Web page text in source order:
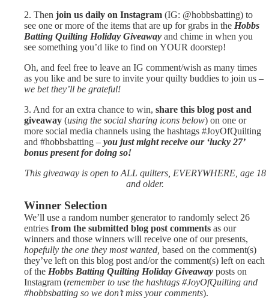
2. Then join us daily on Instagram (IG: @hobbsbatting) to
see one or more of the items that are up for grabs in the Hobbs
Batting Quilting Holiday Giveaway and chime in when you
see something you’d like to find on YOUR doorstep!
Oh, and feel free to leave an IG comment/wish as many times
as you like and be sure to invite your quilty buddies to join us –
we bet they’ll be grateful!
3. And for an extra chance to win, share this blog post and
giveaway (using the social sharing icons below) on one or
more social media channels using the hashtags #JoyOfQuilting
and #hobbsbatting – you just might receive our ‘lucky 27’
bonus present for doing so!
This giveaway is open to ALL quilters, EVERYWHERE, age 18
and older.
Winner Selection
We’ll use a random number generator to randomly select 26
entries from the submitted blog post comments as our
winners and those winners will receive one of our presents,
hopefully the one they most wanted, based on the comment(s)
they’ve left on this blog post and/or the comment(s) left on each
of the Hobbs Batting Quilting Holiday Giveaway posts on
Instagram (remember to use the hashtags #JoyOfQuilting and
#hobbsbatting so we don’t miss your comments).